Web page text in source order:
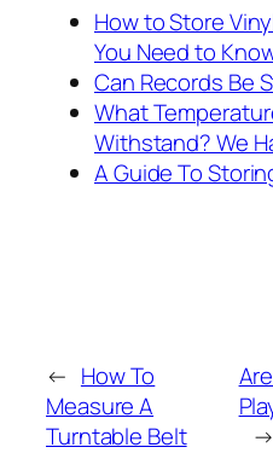
How to Store
You Need to
Can Records Be
What
Withstand? We
A Guide To
← How To
Measure A
Turntable Belt
→